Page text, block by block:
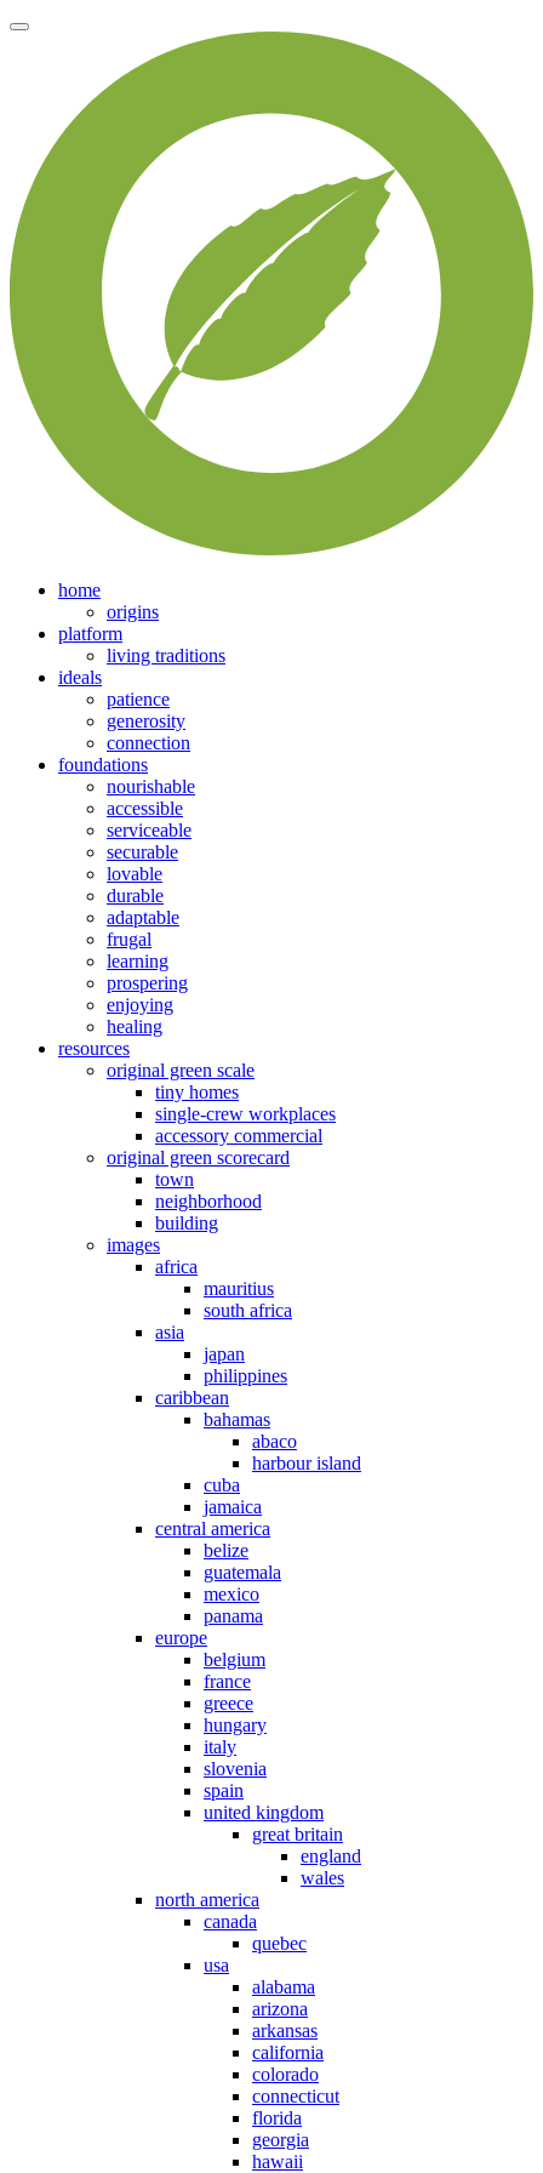
home
origins
platform
living traditions
ideals
patience
generosity
connection
foundations
nourishable
accessible
serviceable
securable
lovable
durable
adaptable
frugal
learning
prospering
enjoying
healing
resources
original green scale
tiny homes
single-crew workplaces
accessory commercial
original green scorecard
town
neighborhood
building
images
africa
mauritius
south africa
asia
japan
philippines
caribbean
bahamas
abaco
harbour island
cuba
jamaica
central america
belize
guatemala
mexico
panama
europe
belgium
france
greece
hungary
italy
slovenia
spain
united kingdom
great britain
england
wales
north america
canada
quebec
usa
alabama
arizona
arkansas
california
colorado
connecticut
florida
georgia
hawaii